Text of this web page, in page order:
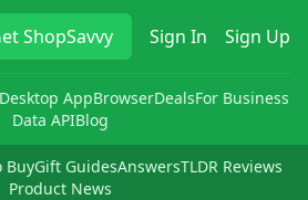
ShopSavvy Sign In Sign Up
Desktop AppBrowserDealsFor Business
Data APIBlog
BuyGift GuidesAnswersTLDR Reviews
Product News